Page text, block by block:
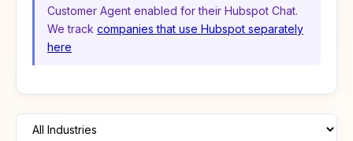
Customer Agent enabled for their Hubspot Chat.
We track companies that use Hubspot separately
here